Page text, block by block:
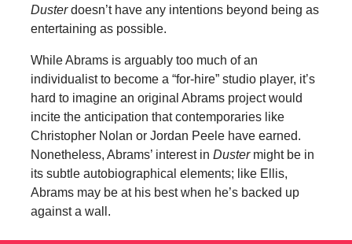
Dusterdoesn’t have any intentions beyond being as
entertaining as possible.
While Abrams is arguably too much of an
individualist to become a “for-hire” studio player, it’s
hard to imagine an original Abrams project would
incite the anticipation that contemporaries like
Christopher Nolan or Jordan Peele have earned.
Nonetheless, Abrams’ interest in Dustermight be in
its subtle autobiographical elements; like Ellis,
Abrams may be at his best when he’s backed up
against a wall.